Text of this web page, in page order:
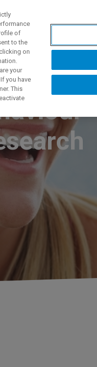
DE SERVICE
of
to the
on
your
you have
This